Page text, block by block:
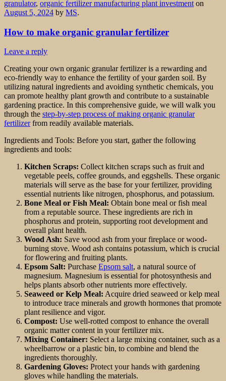
granulator, organic fertilizer manufacturing plant investment on
August 5, 2024 by MS.
How to make organic granular fertilizer
Leave a reply
Creating your own organic granular fertilizer is a rewarding and
eco-friendly way to enhance the fertility of your garden soil. By
utilizing natural ingredients and avoiding synthetic chemicals, you
can promote healthy plant growth and contribute to a sustainable
gardening practice. In this comprehensive guide, we will walk you
through the step-by-step process of making organic granular
fertilizerfrom readily available materials.
Ingredients and Tools: Before you start, gather the following
ingredients and tools:
Kitchen Scraps: Collect kitchen scraps such as fruit and
vegetable peels, coffee grounds, and eggshells. These organic
materials will serve as the base for your fertilizer, providing
essential nutrients like nitrogen, phosphorus, and potassium.
Bone Meal or Fish Meal: Obtain bone meal or fish meal
from a reputable source. These ingredients are rich in
phosphorus and protein, supporting root development and
overall plant health.
Wood Ash: Save wood ash from your fireplace or wood-
burning stove. Wood ash contains potassium, which is crucial
for flowering and fruiting plants.
Epsom Salt: Purchase Epsom salt, a natural source of
magnesium. Magnesium is essential for photosynthesis and
helps plants absorb other nutrients more effectively.
Seaweed or Kelp Meal: Acquire dried seaweed or kelp meal
to introduce trace minerals and growth hormones that promote
plant resilience and vigor.
Compost: Use well-rotted compost to enhance the overall
organic matter content in your fertilizer mix.
Mixing Container: Select a large mixing container, such as a
wheelbarrow or a plastic bin, to combine and blend the
ingredients thoroughly.
Gardening Gloves: Protect your hands with gardening
gloves while handling the materials.